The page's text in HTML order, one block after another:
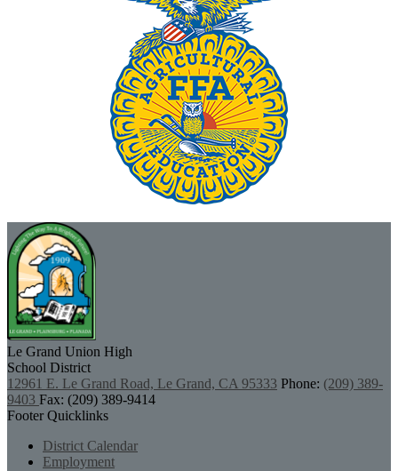
Le Grand Union High
School District
12961 E. Le Grand Road, Le Grand, CA 95333 Phone: (209) 389-
9403 Fax: (209) 389-9414
Footer Quicklinks
District Calendar
Employment